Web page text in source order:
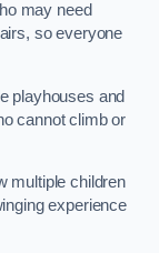
may need
so everyone
playhouses and
cannot climb or
multiple children
experience